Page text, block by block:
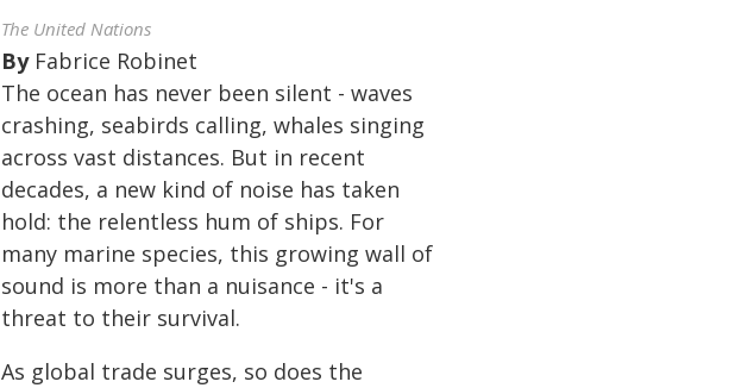
The United Nations
By Fabrice Robinet
The ocean has never been silent - waves
crashing, seabirds calling, whales singing
across vast distances. But in recent
decades, a new kind of noise has taken
hold: the relentless hum of ships. For
many marine species, this growing wall of
sound is more than a nuisance - it's a
threat to their survival.
As global trade surges, so does the